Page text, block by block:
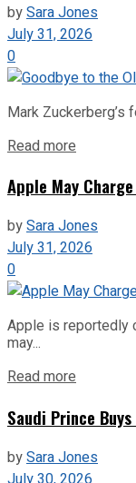
bySara Jones
July 31, 2026
0
Mark Zuckerberg’s
Read more
Apple May
bySara Jones
July 31, 2026
0
Apple is reportedly
may...
Read more
Saudi Prince
bySara Jones